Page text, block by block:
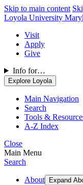
Skip to main content
Loyola University
Visit
Apply
Give
Info for…
Explore Loyola
Main Navigation
Search
Tools &
A-Z Index
Close
Main Menu
Search
About Expand